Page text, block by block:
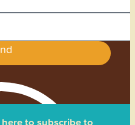
to subscribe to